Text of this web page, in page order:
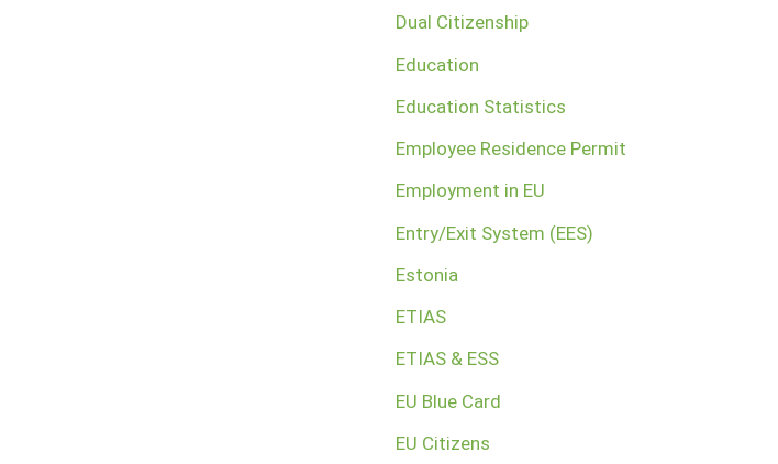
Dual Citizenship
Education
Education Statistics
Employee Residence Permit
Employment in EU
Entry/Exit System (EES)
Estonia
ETIAS
ETIAS & ESS
EU Blue Card
EU Citizens